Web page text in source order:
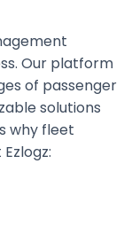
Our platform
of passenger
solutions
why fleet